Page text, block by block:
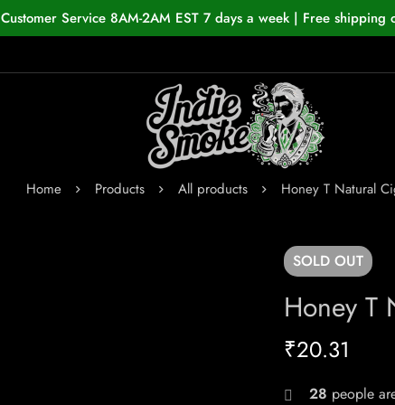
Customer Service 8AM-2AM EST 7 days a week | Free shipping
Home Products All products Honey T Natural
SOLD OUT
Honey T
₹20.31
28 people